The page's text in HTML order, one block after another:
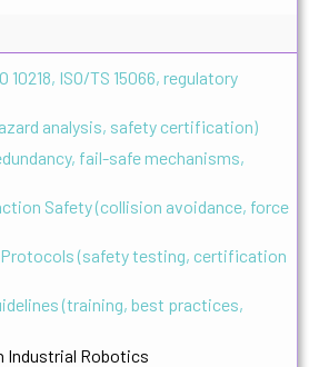
10218, ISO/TS 15066, regulatory
analysis, safety certification)
fail-safe mechanisms,
Safety (collision avoidance, force
(safety testing, certification
(training, best practices,
Industrial Robotics